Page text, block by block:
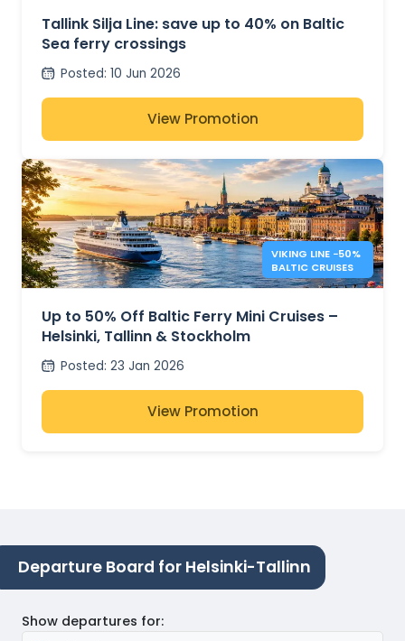
Tallink Silja Line: save up to 40% on Baltic
Sea ferry crossings
Posted: 10 Jun 2026
View Promotion
VIKING LINE −50%
BALTIC CRUISES
Up to 50% Off Baltic Ferry Mini Cruises –
Helsinki, Tallinn & Stockholm
Posted: 23 Jan 2026
View Promotion
Departure Board for Helsinki-Tallinn
Show departures for: